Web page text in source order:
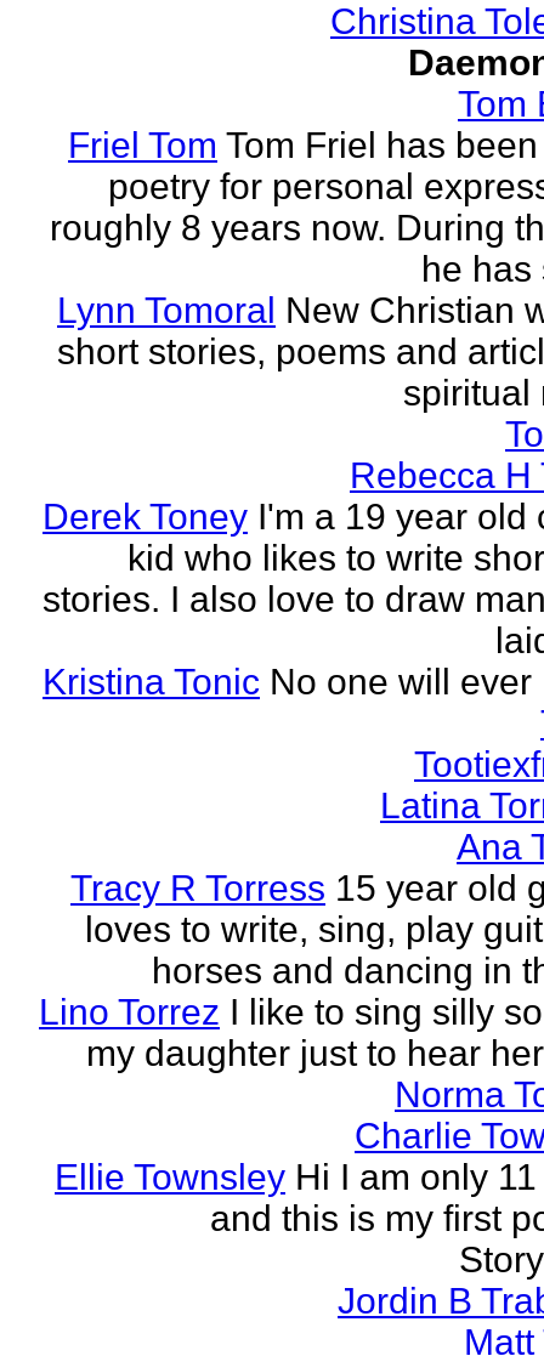
Christina
Tom
Friel Tom Tom Friel has
poetry for personal
roughly 8 years now. During
he has
Lynn Tomoral New Christian
short stories, poems and
spiritual
Rebecca H
Derek Toney I'm a 19 year old
kid who likes to write
stories. I also love to draw
Kristina Tonic No one will ever
Latina
Ana
Tracy R Torress 15 year old
loves to write, sing, play
horses and dancing in
Lino Torrez I like to sing silly
my daughter just to hear
Norma
Charlie
Ellie Townsley Hi I am only
and this is my first
Jordin B
Matt